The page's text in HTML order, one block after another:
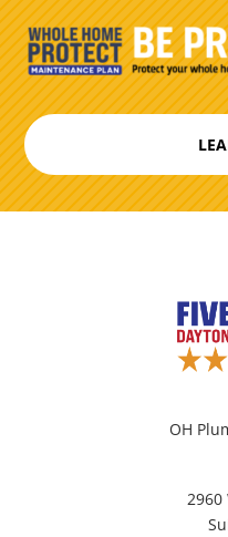
OH
2960